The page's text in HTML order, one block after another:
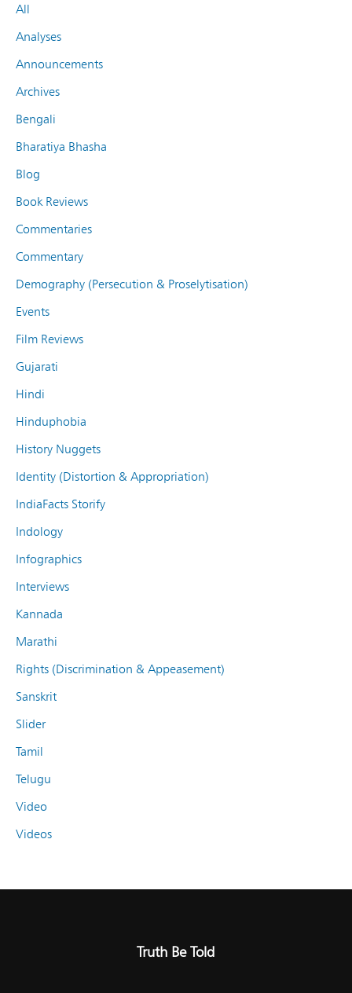
All
Analyses
Announcements
Archives
Bengali
Bharatiya Bhasha
Blog
Book Reviews
Commentaries
Commentary
Demography (Persecution & Proselytisation)
Events
Film Reviews
Gujarati
Hindi
Hinduphobia
History Nuggets
Identity (Distortion & Appropriation)
IndiaFacts Storify
Indology
Infographics
Interviews
Kannada
Marathi
Rights (Discrimination & Appeasement)
Sanskrit
Slider
Tamil
Telugu
Video
Videos
Truth Be Told